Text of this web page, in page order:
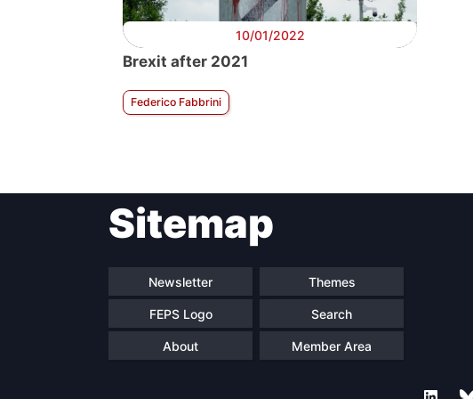
10/01/2022
Brexit after 2021
Federico Fabbrini
Sitemap
Newsletter Themes
FEPS Logo Search
About Member Area